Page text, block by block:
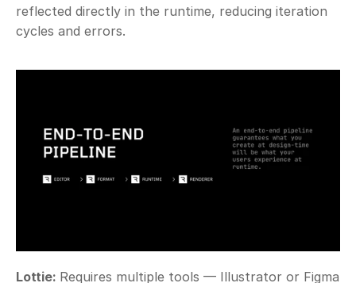
reflected directly in the runtime, reducing iteration
cycles and errors.
Lottie: Requires multiple tools — Illustrator or Figma